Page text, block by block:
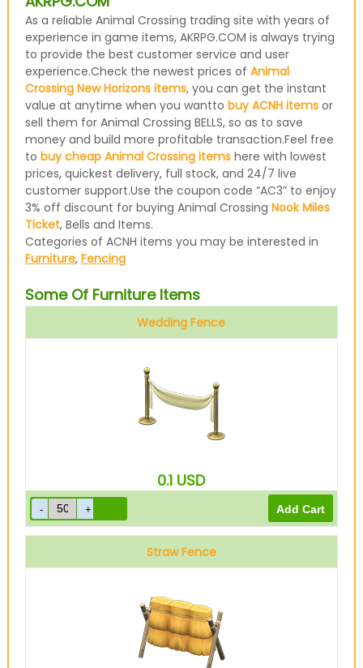
As a reliable Animal Crossing trading site with years of
experience in game items, AKRPG.COM is always trying
to provide the best customer service and user
experience.Check the newest prices of Animal
Crossing New Horizons items, you can get the instant
value at anytime when you wantto buy ACNH itemsor
sell them for Animal Crossing BELLS, so as to save
money and build more profitable transaction.Feel free
to buy cheap Animal Crossing itemshere with lowest
prices, quickest delivery, full stock, and 24/7 live
customer support.Use the coupon code “AC3” to enjoy
3% off discount for buying Animal Crossing Nook Miles
Ticket, Bells and Items.
Categories of ACNH items you may be interested in
Furniture, Fencing
Some Of Furniture Items
Wedding Fence
0.1 USD
Straw Fence